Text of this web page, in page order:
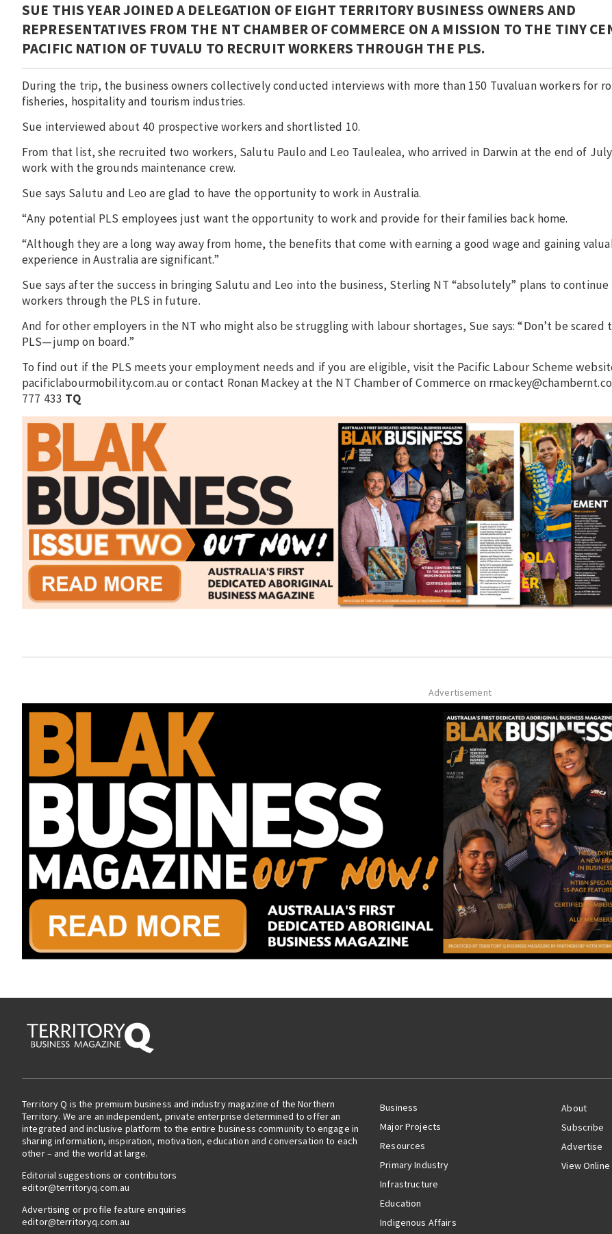
SUE THIS YEAR JOINED A DELEGATION OF EIGHT TERRITORY BUSINESS OWNERS AND
REPRESENTATIVES FROM THE NT CHAMBER OF COMMERCE ON A MISSION TO THE TINY
PACIFIC NATION OF TUVALU TO RECRUIT WORKERS THROUGH THE PLS.
During the trip, the business owners collectively conducted interviews with more than 150 Tuvaluan workers for
fisheries, hospitality and tourism industries.
Sue interviewed about 40 prospective workers and shortlisted 10.
From that list, she recruited two workers, Salutu Paulo and Leo Taulealea, who arrived in Darwin at the end of
work with the grounds maintenance crew.
Sue says Salutu and Leo are glad to have the opportunity to work in Australia.
“Any potential PLS employees just want the opportunity to work and provide for their families back home.
“Although they are a long way away from home, the benefits that come with earning a good wage and gaining
experience in Australia are significant.”
Sue says after the success in bringing Salutu and Leo into the business, Sterling NT “absolutely” plans to
workers through the PLS in future.
And for other employers in the NT who might also be struggling with labour shortages, Sue says: “Don’t be scared
PLS—jump on board.”
To find out if the PLS meets your employment needs and if you are eligible, visit the Pacific Labour Scheme
pacificlabourmobility.com.au or contact Ronan Mackey at the NT Chamber of Commerce on
777 433 TQ
Advertisement
Territory Q is the premium business and industry magazine of the Northern
Territory. We are an independent, private enterprise determined to offer an
integrated and inclusive platform to the entire business community to engage in
sharing information, inspiration, motivation, education and conversation to each
other – and the world at large.
Editorial suggestions or contributors
editor@territoryq.com.au
Advertising or profile feature enquiries
editor@territoryq.com.au
Business
Major Projects
Resources
Primary Industry
Infrastructure
Education
Indigenous Affairs
About
Subscribe
Advertise
View Online